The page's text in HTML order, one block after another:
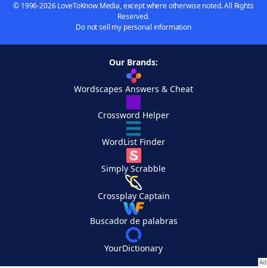
© 1996-2026 LoveToKnow Media, except where otherwise noted. All Rights
Reserved.
Do not sell my personal information
Our Brands:
Wordscapes Answers & Cheat
Crossword Helper
WordList Finder
Simply Scrabble
Crossplay Captain
Buscador de palabras
YourDictionary